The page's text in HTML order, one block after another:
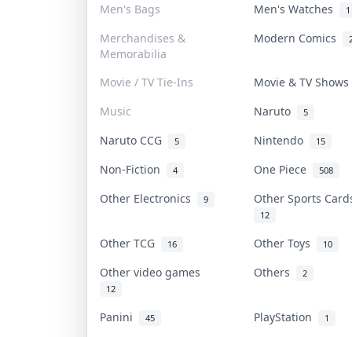
Men's Bags
Men's Watches 1
Merchandises &
Memorabilia
Modern Comics
Movie / TV Tie-Ins
Movie & TV
Music
Naruto 5
Naruto CCG 5 Nintendo 15
Non-Fiction 4 One Piece 508
Other Electronics 9 Other Sports
12
Other TCG 16 Other Toys 10
Other video games
12
Others 2
Panini 45 PlayStation 1